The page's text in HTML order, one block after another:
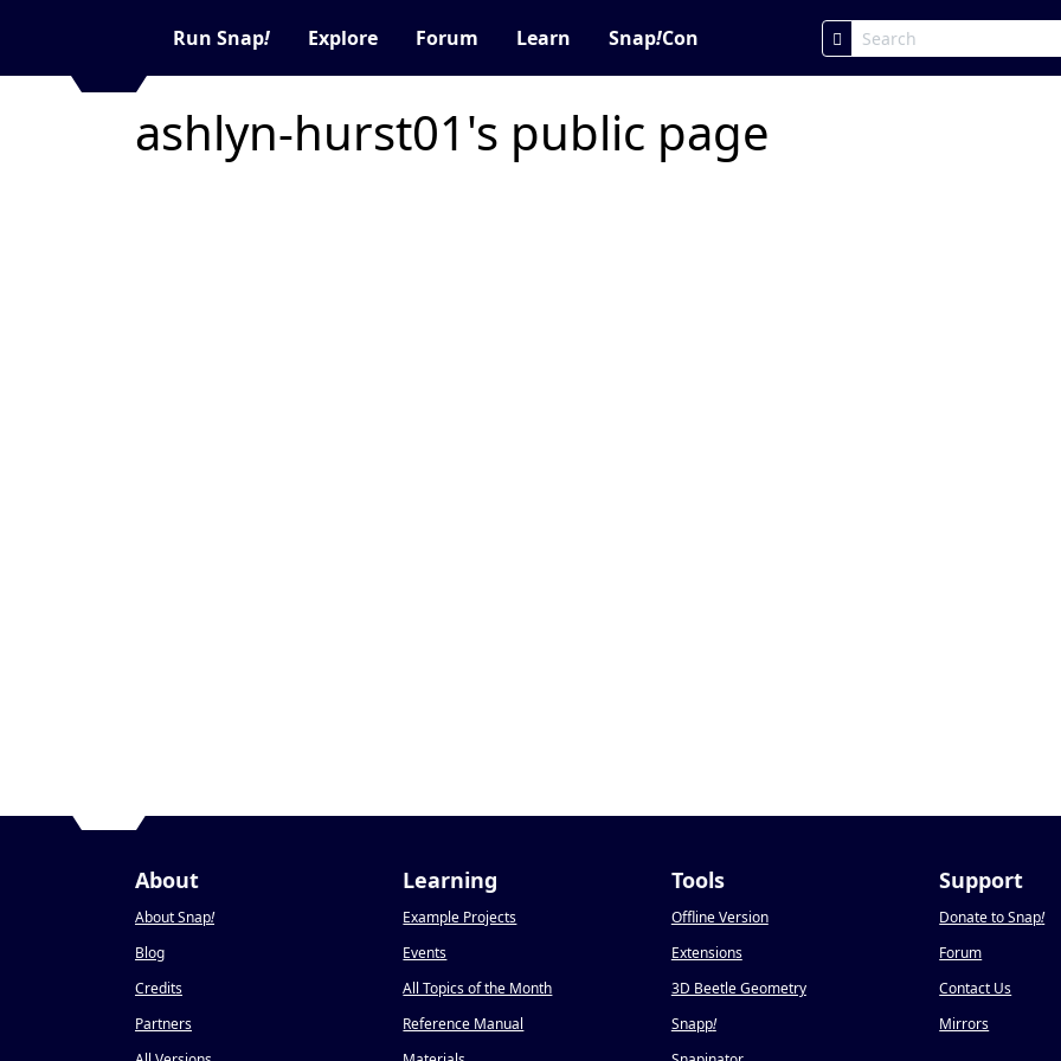
Run Snap! Explore Forum Learn Snap!Con
ashlyn-hurst01's public page
About
About Snap!
Blog
Credits
Partners
Learning
Example Projects
Events
All Topics of the Month
Reference Manual
Tools
Offline Version
Extensions
3D Beetle Geometry
Snapp!
Support
Donate to Snap!
Forum
Contact Us
Mirrors